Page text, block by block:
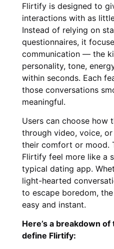
Flirtify is designed to
interactions with as
Instead of relying on
questionnaires, it
communication — the
personality, tone,
within seconds. Each
those conversations
meaningful.
Users can choose
through video, voice,
their comfort or mood.
Flirtify feel more like a
typical dating app.
light-hearted
to escape boredom,
easy and instant.
Here’s a breakdown
define Flirtify: